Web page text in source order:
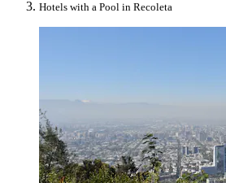
Hotels with a Pool in Recoleta